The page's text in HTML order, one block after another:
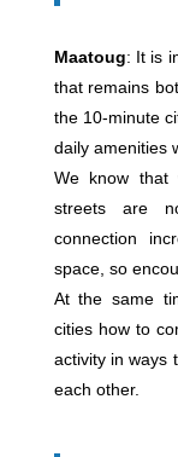
Maatoug: It is
that remains
the 10-minute
daily amenities
We know that
streets are
connection
space, so
At the same
cities how to
activity in ways
each other.